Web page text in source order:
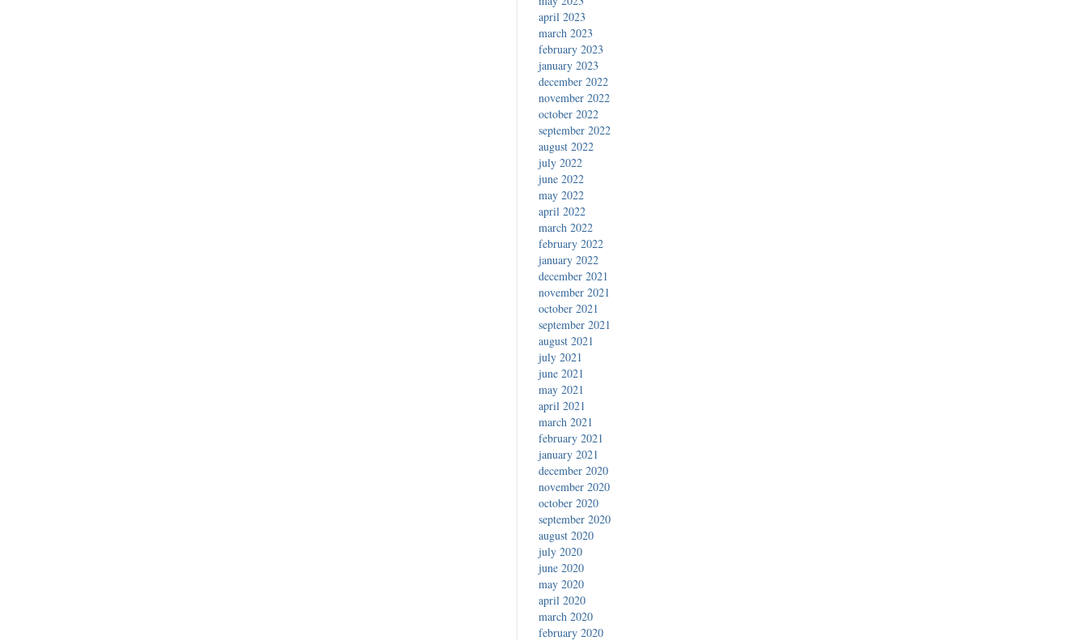
april 2023
march 2023
february 2023
january 2023
december 2022
november 2022
october 2022
september 2022
august 2022
july 2022
june 2022
may 2022
april 2022
march 2022
february 2022
january 2022
december 2021
november 2021
october 2021
september 2021
august 2021
july 2021
june 2021
may 2021
april 2021
march 2021
february 2021
january 2021
december 2020
november 2020
october 2020
september 2020
august 2020
july 2020
june 2020
may 2020
april 2020
march 2020
february 2020